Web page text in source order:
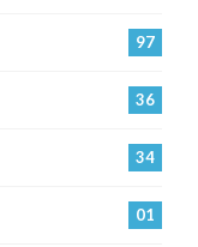
97
36
34
01